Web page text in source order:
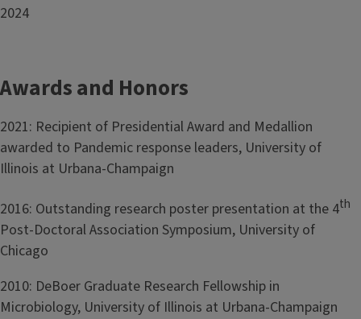
2024
Awards and Honors
2021: Recipient of Presidential Award and Medallion
awarded to Pandemic response leaders, University of
Illinois at Urbana-Champaign
2016: Outstanding research poster presentation at the 4th
Post-Doctoral Association Symposium, University of
Chicago
2010: DeBoer Graduate Research Fellowship in
Microbiology, University of Illinois at Urbana-Champaign